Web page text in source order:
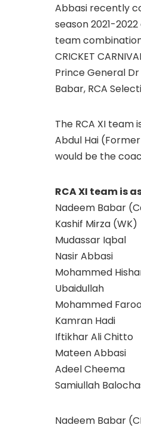
Abbasi recently
season 2021-
team
CRICKET
Prince General Dr
Babar, RCA
The RCA XI team
Abdul Hai
would be the
RCA XI team is
Nadeem Babar
Kashif Mirza (WK)
Mudassar Iqbal
Nasir Abbasi
Mohammed
Ubaidullah
Mohammed
Kamran Hadi
Iftikhar Ali Chitto
Mateen Abbasi
Adeel Cheema
Samiullah
Nadeem Babar